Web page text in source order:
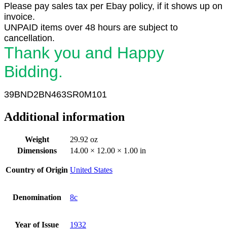
Please pay sales tax per Ebay policy, if it shows up on
invoice.
UNPAID items over 48 hours are subject to
cancellation.
Thank you and Happy
Bidding.
39BND2BN463SR0M101
Additional information
Weight
29.92 oz
Dimensions
14.00 × 12.00 × 1.00 in
Country of Origin United States
Denomination 8c
Year of Issue 1932